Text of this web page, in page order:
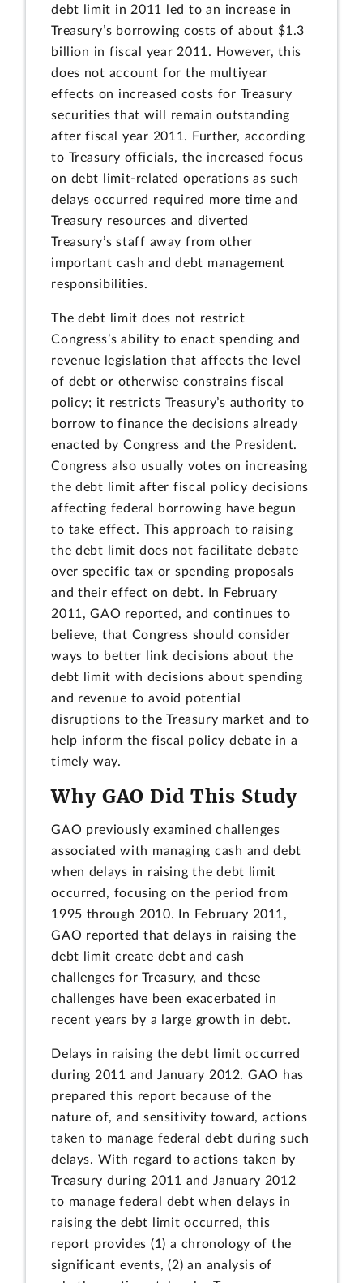
debt limit in 2011 led to an increase in
Treasury’s borrowing costs of about $1.3
billion in fiscal year 2011. However, this
does not account for the multiyear
effects on increased costs for Treasury
securities that will remain outstanding
after fiscal year 2011. Further, according
to Treasury officials, the increased focus
on debt limit-related operations as such
delays occurred required more time and
Treasury resources and diverted
Treasury’s staff away from other
important cash and debt management
responsibilities.
The debt limit does not restrict
Congress’s ability to enact spending and
revenue legislation that affects the level
of debt or otherwise constrains fiscal
policy; it restricts Treasury’s authority to
borrow to finance the decisions already
enacted by Congress and the President.
Congress also usually votes on increasing
the debt limit after fiscal policy decisions
affecting federal borrowing have begun
to take effect. This approach to raising
the debt limit does not facilitate debate
over specific tax or spending proposals
and their effect on debt. In February
2011, GAO reported, and continues to
believe, that Congress should consider
ways to better link decisions about the
debt limit with decisions about spending
and revenue to avoid potential
disruptions to the Treasury market and to
help inform the fiscal policy debate in a
timely way.
Why GAO Did This Study
GAO previously examined challenges
associated with managing cash and debt
when delays in raising the debt limit
occurred, focusing on the period from
1995 through 2010. In February 2011,
GAO reported that delays in raising the
debt limit create debt and cash
challenges for Treasury, and these
challenges have been exacerbated in
recent years by a large growth in debt.
Delays in raising the debt limit occurred
during 2011 and January 2012. GAO has
prepared this report because of the
nature of, and sensitivity toward, actions
taken to manage federal debt during such
delays. With regard to actions taken by
Treasury during 2011 and January 2012
to manage federal debt when delays in
raising the debt limit occurred, this
report provides (1) a chronology of the
significant events, (2) an analysis of